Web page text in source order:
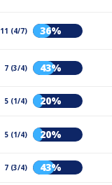
11 (4/7) 36%
7 (3/4) 43%
5 (1/4) 20%
5 (1/4) 20%
7 (3/4) 43%